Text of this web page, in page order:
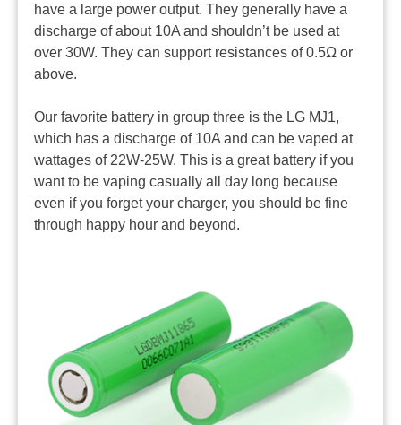
have a large power output. They generally have a
discharge of about 10A and shouldn’t be used at
over 30W. They can support resistances of 0.5Ω or
above.
Our favorite battery in group three is the LG MJ1,
which has a discharge of 10A and can be vaped at
wattages of 22W-25W. This is a great battery if you
want to be vaping casually all day long because
even if you forget your charger, you should be fine
through happy hour and beyond.